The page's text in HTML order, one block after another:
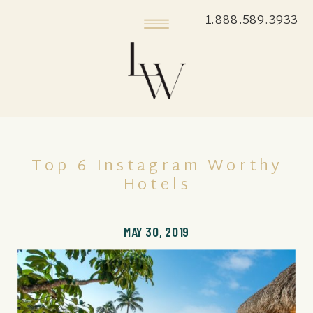
1.888.589.3933
MAY 30, 2019
Top 6 Instagram Worthy
Hotels